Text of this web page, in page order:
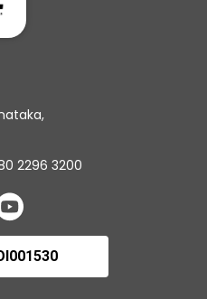
2296 3200